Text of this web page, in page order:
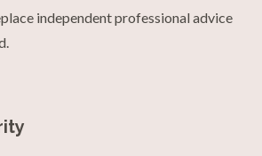
independent professional advice